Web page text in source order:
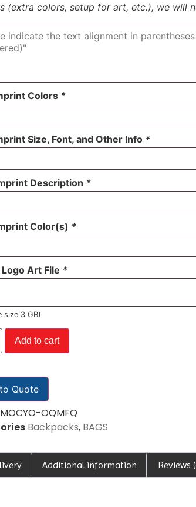
(extra colors, setup for art, etc.), we will
Colors *
Size, Font, and Other Info *
Description *
Color(s) *
Art File *
size 3 GB)
Add to cart
Quote
OQMFQ
Backpacks, BAGS
Additional information Reviews